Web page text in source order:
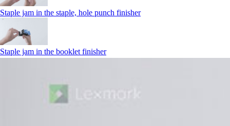
Staple jam in the staple, hole punch finisher
Staple jam in the booklet finisher